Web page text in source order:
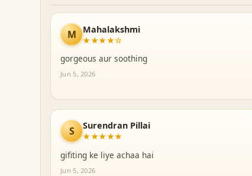
M Mahalakshmi
★★★★☆
gorgeous aur soothing
Jun 5, 2026
S Surendran Pillai
★★★★★
gifiting ke liye achaa hai
Jun 5, 2026